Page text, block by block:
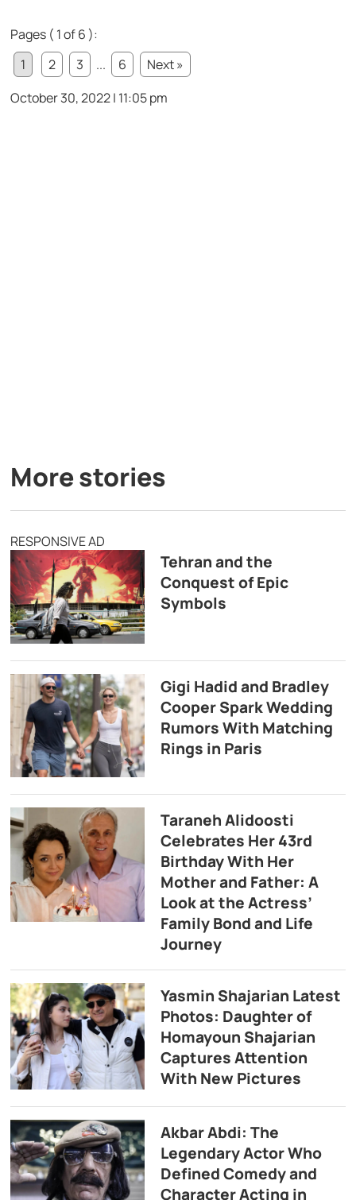
Pages ( 1 of 6 ):
1
2 3 ... 6
Next »
October 30, 2022 | 11:05 pm
More stories
RESPONSIVE AD
Tehran and the
Conquest of Epic
Symbols
Gigi Hadid and Bradley
Cooper Spark Wedding
Rumors With Matching
Rings in Paris
Taraneh Alidoosti
Celebrates Her 43rd
Birthday With Her
Mother and Father: A
Look at the Actress’
Family Bond and Life
Journey
Yasmin Shajarian Latest
Photos: Daughter of
Homayoun Shajarian
Captures Attention
With New Pictures
Akbar Abdi: The
Legendary Actor Who
Defined Comedy and
Character Acting in